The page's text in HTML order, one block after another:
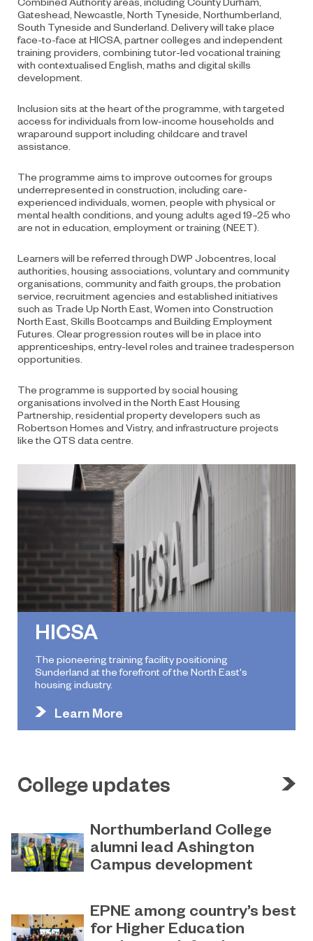
HICSA
The pioneering training facility positioning
Sunderland at the forefront of the North East's
housing industry.
Learn More
Gateshead, Newcastle, North Tyneside, Northumberland,
South Tyneside and Sunderland. Delivery will take place
face-to-face at HICSA, partner colleges and independent
training providers, combining tutor-led vocational training
with contextualised English, maths and digital skills
development.
Inclusion sits at the heart of the programme, with targeted
access for individuals from low-income households and
wraparound support including childcare and travel
assistance.
The programme aims to improve outcomes for groups
underrepresented in construction, including care-
experienced individuals, women, people with physical or
mental health conditions, and young adults aged 19–25 who
are not in education, employment or training (NEET).
Learners will be referred through DWP Jobcentres, local
authorities, housing associations, voluntary and community
organisations, community and faith groups, the probation
service, recruitment agencies and established initiatives
such as Trade Up North East, Women into Construction
North East, Skills Bootcamps and Building Employment
Futures. Clear progression routes will be in place into
apprenticeships, entry-level roles and trainee tradesperson
opportunities.
The programme is supported by social housing
organisations involved in the North East Housing
Partnership, residential property developers such as
Robertson Homes and Vistry, and infrastructure projects
like the QTS data centre.
College updates
Northumberland College
alumni lead Ashington
Campus development
College students have come full
circle to play a key role in building the
EPNE among country’s best
for Higher Education